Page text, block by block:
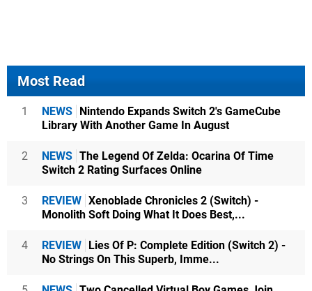
Most Read
1 NEWS
Nintendo Expands Switch 2's GameCube
Library With Another Game In August
2 NEWS The Legend Of Zelda: Ocarina Of Time
Switch 2 Rating Surfaces Online
3 REVIEW Xenoblade Chronicles 2 (Switch) -
Monolith Soft Doing What It Does Best,...
4 REVIEW
Lies Of P: Complete Edition (Switch 2) -
No Strings On This Superb, Imme...